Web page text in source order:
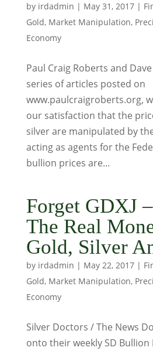
by irdadmin | May 31, 2017|
Gold, Market Manipulation,
Economy
Paul Craig Roberts and
series of articles posted on
www.paulcraigroberts.org,
our satisfaction that the
silver are manipulated by
acting as agents for the
bullion prices are...
Forget GDXJ
The Real
Gold, Silver
by irdadmin | May 22, 2017|
Gold, Market Manipulation,
Economy
Silver Doctors / The News
onto their weekly SD Bullion